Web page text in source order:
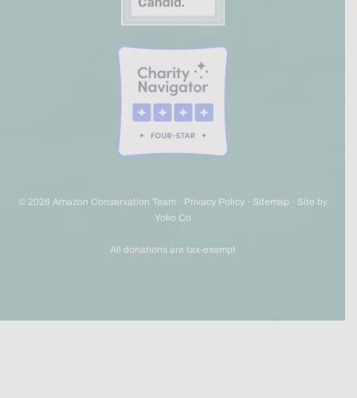
© 2026 Amazon Conservation Team · Privacy Policy· Sitemap · Site by
Yoko Co
All donations are tax-exempt